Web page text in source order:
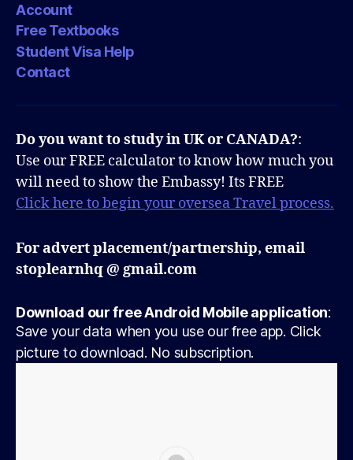
Account
Free Textbooks
Student Visa Help
Contact
Do you want to study in UK or CANADA?:
Use our FREE calculator to know how much you
will need to show the Embassy! Its FREE
Click here to begin your oversea Travel process.
For advert placement/partnership, email
stoplearnhq @ gmail.com
Download our free Android Mobile application:
Save your data when you use our free app. Click
picture to download. No subscription.